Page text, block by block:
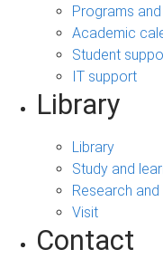
Programs
Academic
Student
IT support
Library
Library
Study and
Research and
Visit
Contact